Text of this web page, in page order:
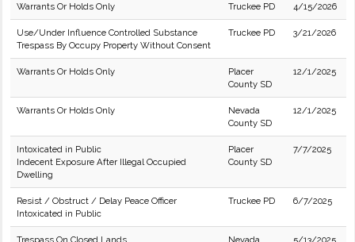
Warrants Or Holds Only Truckee PD 4/15/2026
Use/Under Influence Controlled Substance
Trespass By Occupy Property Without Consent
Truckee PD 3/21/2026
Warrants Or Holds Only
Placer
County SD
12/1/2025
Warrants Or Holds Only
Nevada
County SD
12/1/2025
Intoxicated in Public
Indecent Exposure After Illegal Occupied
Dwelling
Placer
County SD
7/7/2025
Resist / Obstruct / Delay Peace Officer
Intoxicated in Public
Truckee PD 6/7/2025
Trespass On Closed Lands Nevada 5/13/2025